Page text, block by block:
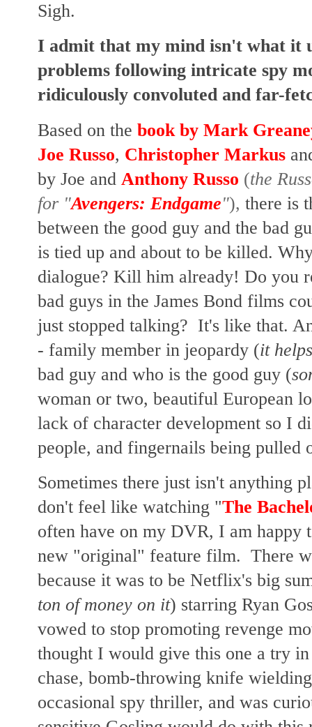
Sigh.
I admit that my mind isn't what it
problems following intricate spy
ridiculously convoluted and far-
Based on the book by Mark
Joe Russo, Christopher Markus
by Joe and Anthony Russo (the
for "Avengers: Endgame"), there is
between the good guy and the bad
is tied up and about to be killed.
dialogue? Kill him already! Do you
bad guys in the James Bond films
just stopped talking? It's like that.
- family member in jeopardy (it
bad guy and who is the good guy (
woman or two, beautiful European
lack of character development so I
people, and fingernails being
Sometimes there just isn't anything
don't feel like watching "The
often have on my DVR, I am happy
new "original" feature film. There
because it was to be Netflix's big
ton of money on it) starring Ryan
vowed to stop promoting revenge
thought I would give this one a try
chase, bomb-throwing knife
occasional spy thriller, and was